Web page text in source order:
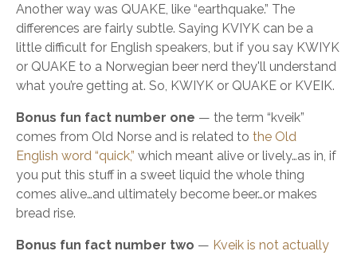
Another way was QUAKE, like “earthquake.” The
differences are fairly subtle. Saying KVIYK can be a
little difficult for English speakers, but if you say KWIYK
or QUAKE to a Norwegian beer nerd they'll understand
what you’re getting at. So, KWIYK or QUAKE or KVEIK.
Bonus fun fact number one — the term “kveik”
comes from Old Norse and is related to the Old
English word “quick,” which meant alive or lively…as in, if
you put this stuff in a sweet liquid the whole thing
comes alive…and ultimately become beer…or makes
bread rise.
Bonus fun fact number two — Kveik is not actually